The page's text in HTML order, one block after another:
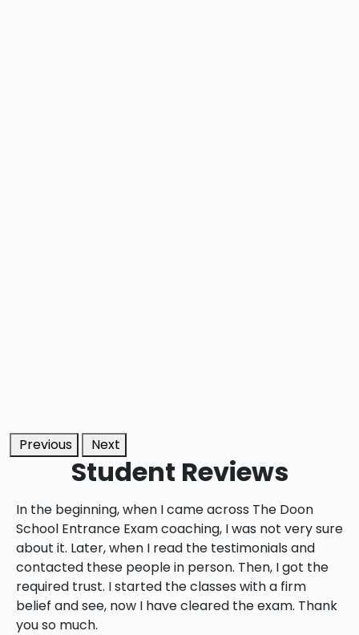
Previous Next
Student Reviews
In the beginning, when I came across The Doon
School Entrance Exam coaching, I was not very sure
about it. Later, when I read the testimonials and
contacted these people in person. Then, I got the
required trust. I started the classes with a firm
belief and see, now I have cleared the exam. Thank
you so much.